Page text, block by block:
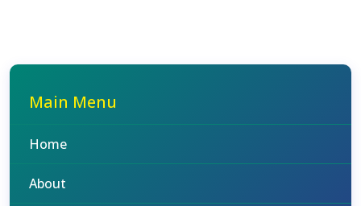
Main Menu
Home
About